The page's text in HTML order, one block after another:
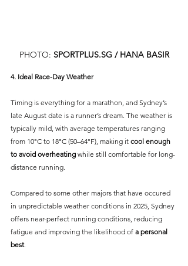
PHOTO: SPORTPLUS.SG / HANA BASIR
4. Ideal Race-Day Weather
Timing is everything for a marathon, and Sydney’s
late August date is a runner’s dream. The weather is
typically mild, with average temperatures ranging
from 10°C to 18°C (50–64°F), making it cool enough
to avoid overheating while still comfortable for long-
distance running.
Compared to some other majors that have occured
in unpredictable weather conditions in 2025, Sydney
offers near-perfect running conditions, reducing
fatigue and improving the likelihood of a personal
best.